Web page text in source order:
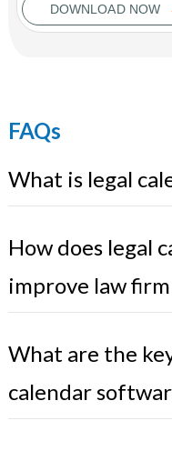
DOWNLOAD NOW
FAQs
What is legal
How does legal
improve law
What are the
calendar